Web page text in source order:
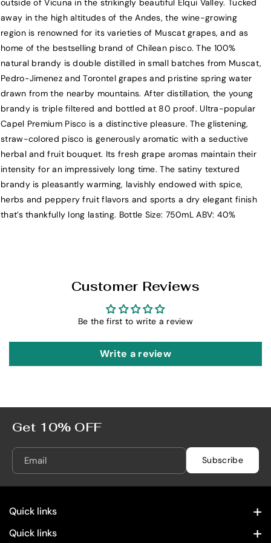
o
D
e
l
C
a
r
m
e
n
P
i
s
a
5
0
m
L
l
o
D
e
l
C
a
r
m
e
n
P
i
s
a
5
0
m
L
outside of Vicuna in the strikingly beautiful Elqui Valley. Tucked
away in the high altitudes of the Andes, the wine-growing
region is renowned for its varieties of Muscat grapes, and as
home of the bestselling brand of Chilean pisco. The 100%
natural brandy is double distilled in small batches from Muscat,
Pedro-Jimenez and Torontel grapes and pristine spring water
drawn from the nearby mountains. After distillation, the young
brandy is triple filtered and bottled at 80 proof. Ultra-popular
Capel Premium Pisco is a distinctive pleasure. The glistening,
straw-colored pisco is generously aromatic with a seductive
herbal and fruit bouquet. Its fresh grape aromas maintain their
intensity for an impressively long time. The satiny textured
brandy is pleasantly warming, lavishly endowed with spice,
herbs and peppery fruit flavors and sports a dry elegant finish
that’s thankfully long lasting. Bottle Size: 750mL ABV: 40%
Customer Reviews
Be the first to write a review
Write a review
Get 10% OFF
Email Subscribe
Quick links
Contact Information
Quick links